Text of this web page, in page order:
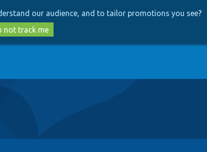
our audience, and to tailor promotions you see?
not track me